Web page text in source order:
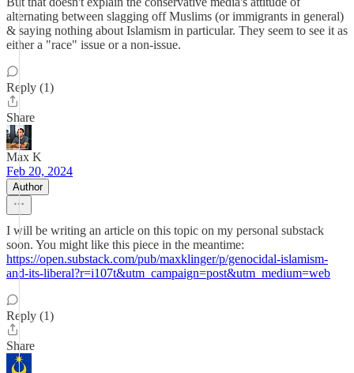
alternating between slagging off Muslims (or immigrants in general)
& saying nothing about Islamism in particular. They seem to see it as
either a "race" issue or a non-issue.
Reply (1)
Share
Max K
Feb 20, 2024
Author
I will be writing an article on this topic on my personal substack
soon. You might like this piece in the meantime:
https://open.substack.com/pub/maxklinger/p/genocidal-islamism-
and-its-liberal?r=i107t&utm_campaign=post&utm_medium=web
Reply (1)
Share